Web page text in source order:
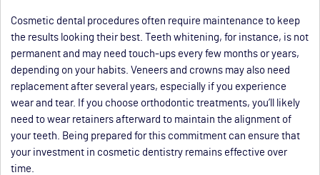
Cosmetic dental procedures often require maintenance to keep
the results looking their best. Teeth whitening, for instance, is not
permanent and may need touch-ups every few months or years,
depending on your habits. Veneers and crowns may also need
replacement after several years, especially if you experience
wear and tear. If you choose orthodontic treatments, you’ll likely
need to wear retainers afterward to maintain the alignment of
your teeth. Being prepared for this commitment can ensure that
your investment in cosmetic dentistry remains effective over
time.